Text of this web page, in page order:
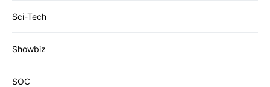
Sci-Tech
Showbiz
SOC